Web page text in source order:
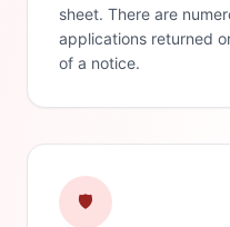
sheet. There are
applications returned
of a notice.
🛡️